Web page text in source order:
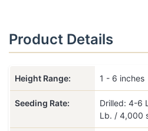
Product Details
Height Range: 1 - 6 inches
Seeding Rate:
Drilled: 4-6
Lb. / 4,000